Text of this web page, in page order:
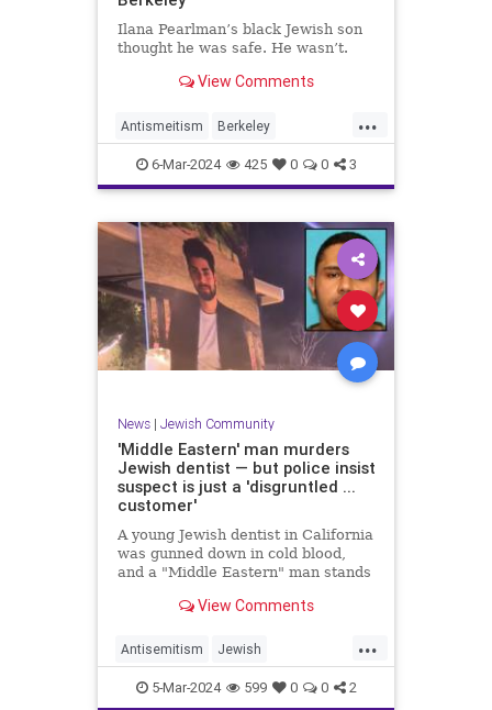
Ilana Pearlman’s black Jewish son
thought he was safe. He wasn’t.
View Comments
...
Antismeitism Berkeley
CampusAntisemitism
JewishCommunity
JewishStudents
6-Mar-2024 425 0 0 3
News| Jewish Community
'Middle Eastern' man murders
Jewish dentist — but police insist
suspect is just a 'disgruntled ...
customer'
A young Jewish dentist in California
was gunned down in cold blood,
and a "Middle Eastern" man stands
police caution that the shooting
motivated."Just after 4 p.m. last
Thursday, polic
View Comments
...
Antisemitism Jewish
JewishCommunity SanDiego
5-Mar-2024 599 0 0 2